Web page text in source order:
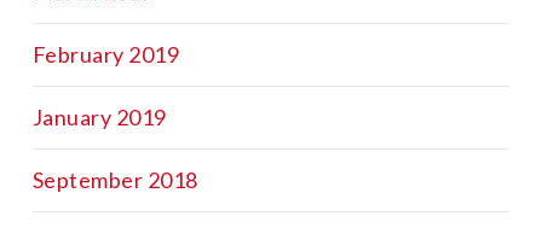
February 2019
January 2019
September 2018